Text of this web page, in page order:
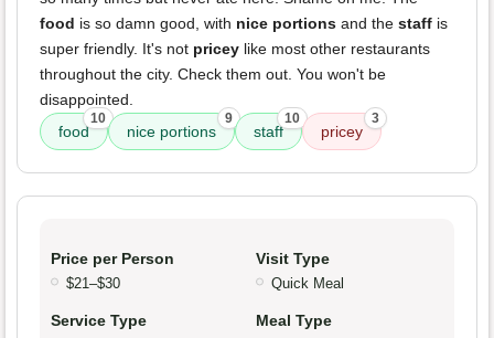
food is so damn good, with nice portions and the staff is
super friendly. It's not pricey like most other restaurants
throughout the city. Check them out. You won't be
disappointed.
food
10
nice portions
9
staff
10
pricey
3
Price per Person
$21–$30
Visit Type
Quick Meal
Service Type Meal Type